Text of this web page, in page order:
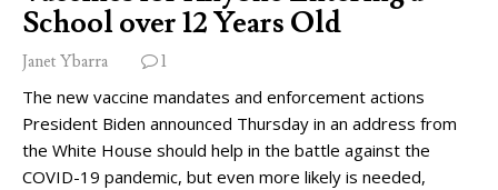
School over 12 Years Old
Janet Ybarra 1
The new vaccine mandates and enforcement actions
President Biden announced Thursday in an address from
the White House should help in the battle against the
COVID-19 pandemic, but even more likely is needed,